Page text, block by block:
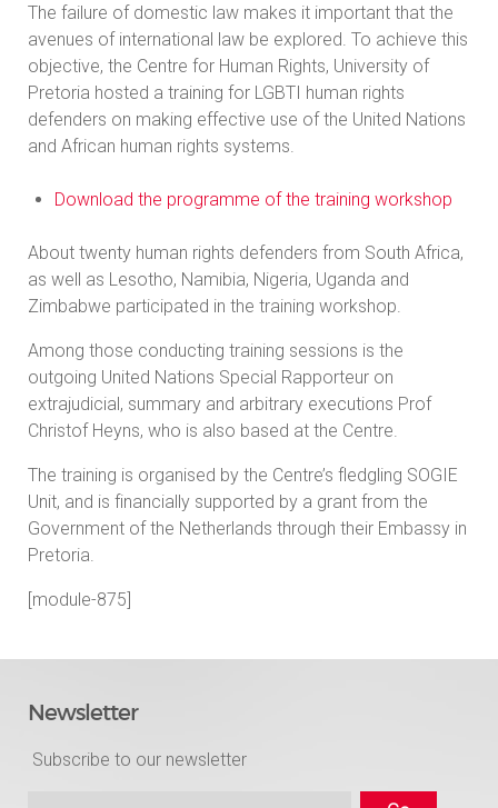
The failure of domestic law makes it important that the
avenues of international law be explored. To achieve this
objective, the Centre for Human Rights, University of
Pretoria hosted a training for LGBTI human rights
defenders on making effective use of the United Nations
and African human rights systems.
Download the programme of the training workshop
About twenty human rights defenders from South Africa,
as well as Lesotho, Namibia, Nigeria, Uganda and
Zimbabwe participated in the training workshop.
Among those conducting training sessions is the
outgoing United Nations Special Rapporteur on
extrajudicial, summary and arbitrary executions Prof
Christof Heyns, who is also based at the Centre.
The training is organised by the Centre’s fledgling SOGIE
Unit, and is financially supported by a grant from the
Government of the Netherlands through their Embassy in
Pretoria.
[module-875]
Newsletter
Subscribe to our newsletter